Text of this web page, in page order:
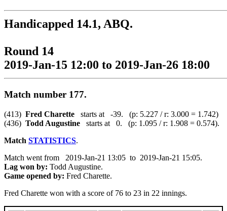
Handicapped 14.1, ABQ.
Round 14
2019-Jan-15 12:00 to 2019-Jan-26 18:00
Match number 177.
(413) Fred Charette starts at -39. (p: 5.227 / r: 3.000 = 1.742)
(436) Todd Augustine starts at 0. (p: 1.095 / r: 1.908 = 0.574).
Match STATISTICS.
Match went from 2019-Jan-21 13:05 to 2019-Jan-21 15:05.
Lag won by: Todd Augustine.
Game opened by: Fred Charette.
Fred Charette won with a score of 76 to 23 in 22 innings.